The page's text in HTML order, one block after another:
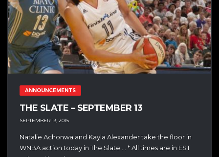
ANNOUNCEMENTS
THE SLATE – SEPTEMBER 13
SEPTEMBER 13, 2015
Natalie Achonwa and Kayla Alexander take the floor in
WNBA action today in The Slate … * All times are in EST